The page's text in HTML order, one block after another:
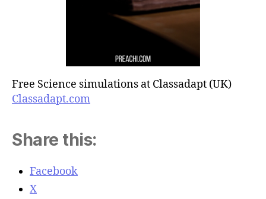
Free Science simulations at Classadapt (UK)
Classadapt.com
Share this:
Facebook
X